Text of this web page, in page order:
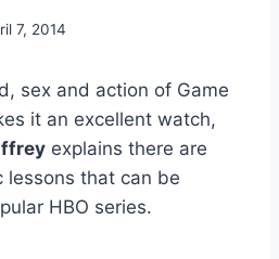
7, 2014
sex and action of Game
it an excellent watch,
explains there are
lessons that can be
HBO series.